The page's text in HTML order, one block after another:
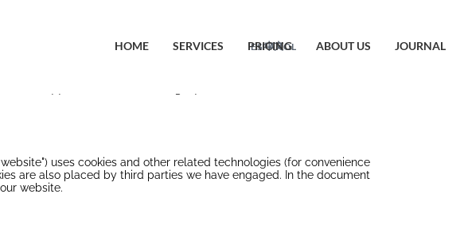
中文
ESPAÑOL
HOME SERVICES PRICING ABOUT US JOURNAL
and applies to citizens and legal permanent residents of the
uses cookies and other related technologies (for convenience
are also placed by third parties we have engaged. In the document
website.